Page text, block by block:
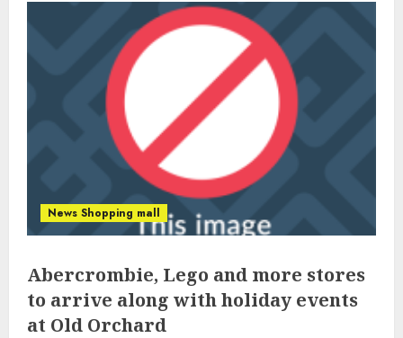
News Shopping mall
Abercrombie, Lego and more stores
to arrive along with holiday events
at Old Orchard